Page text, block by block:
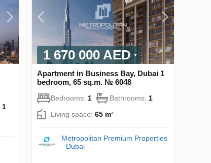
1
1 670 000 AED
Apartment in Business Bay, Dubai 1
bedroom, 65 sq.m. № 6048
Bedrooms: 1 Bathrooms: 1
Living space: 65 m²
Metropolitan Premium Properties
- Dubai